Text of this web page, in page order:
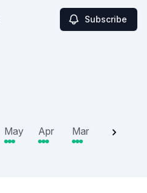
Subscribe
May Apr Mar Feb